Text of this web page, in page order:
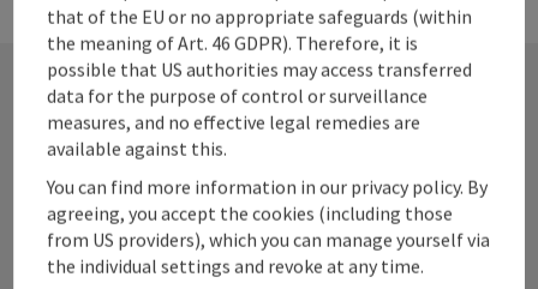
Contact
Alpenland Tourismus GmbH
that of the EU or no appropriate safeguards (within
the meaning of Art. 46 GDPR). Therefore, it is
possible that US authorities may access transferred
data for the purpose of control or surveillance
measures, and no effective legal remedies are
available against this.
You can find more information in our privacy policy. By
agreeing, you accept the cookies (including those
from US providers), which you can manage yourself via
the individual settings and revoke at any time.